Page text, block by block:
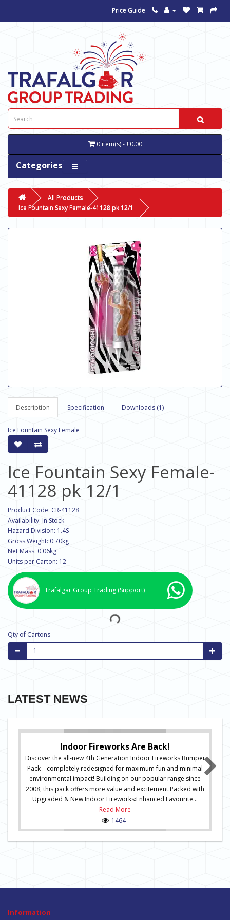
Price Guide
0 item(s) - £0.00
Categories
All Products
Ice Fountain Sexy Female-41128 pk 12/1
Description Specification Downloads (1)
Ice Fountain Sexy Female
Ice Fountain Sexy Female-
41128 pk 12/1
Product Code: CR-41128
Availability: In Stock
Hazard Division: 1.4S
Gross Weight: 0.70kg
Net Mass: 0.06kg
Units per Carton: 12
Trafalgar Group Trading (Support)
Qty of Cartons
LATEST NEWS
Indoor Fireworks Are Back!
Discover the all-new 4th Generation Indoor Fireworks Bumper
Pack – completely redesigned for maximum fun and minimal
environmental impact! Building on our popular range since
2008, this pack offers more value and excitement.Packed with
Upgraded & New Indoor Fireworks:Enhanced Favourite...
Read More
1464
Information